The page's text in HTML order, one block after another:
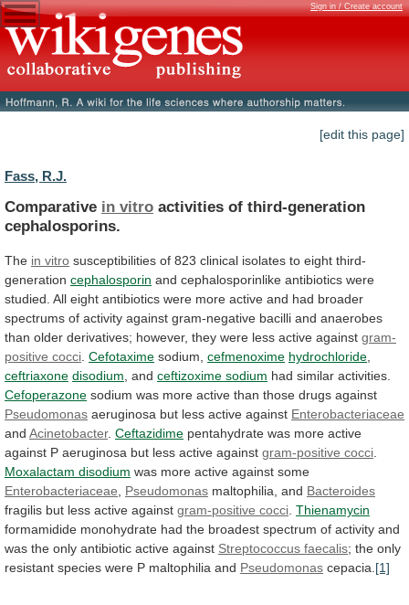
Sign in / Create account
[edit this page]
Fass, R.J.
Comparative in vitro activities of third-generation
cephalosporins.
The in vitro susceptibilities of 823 clinical isolates to eight third-
generation cephalosporin and cephalosporinlike antibiotics were
studied. All eight antibiotics were more active and had broader
spectrums of activity against gram-negative bacilli and anaerobes
than older derivatives; however, they were less active against gram-
positive cocci Cefotaxime sodium, cefmenoxime hydrochloride
ceftriaxone disodium and ceftizoxime sodium had similar activities.
Cefoperazone sodium was more active than those drugs against
Pseudomonas aeruginosa but less active against Enterobacteriaceae
and Acinetobacter. Ceftazidime pentahydrate was more active
against P aeruginosa but less active against gram-positive cocci
Moxalactam disodium was more active against some
Enterobacteriaceae
Pseudomonas maltophilia, and Bacteroides
fragilis but less active against gram-positive cocci Thienamycin
formamidide monohydrate had the broadest spectrum of activity and
was the only antibiotic active against Streptococcus faecalis; the only
resistant species were P maltophilia and Pseudomonas cepacia. [1]